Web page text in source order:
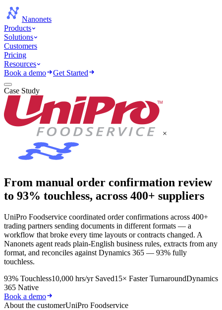
Nanonets
Products
Solutions
Customers
Pricing
Resources
Book a demo
Get Started
Case Study
×
From manual order confirmation review
to 93% touchless, across 400+ suppliers
UniPro Foodservice coordinated order confirmations across 400+
trading partners sending documents in different formats — a
workflow that broke every time layouts or contracts changed. A
Nanonets agent reads plain-English business rules, extracts from any
format, and reconciles against Dynamics 365 — 93% fully
touchless.
93% Touchless10,000 hrs/yr Saved15× Faster TurnaroundDynamics
365 Native
Book a demo
About the customerUniPro Foodservice